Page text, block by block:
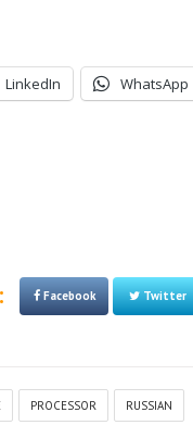
LinkedIn WhatsApp
Facebook Twitter
PROCESSOR RUSSIAN